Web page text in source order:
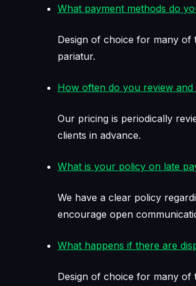
What payment methods do
Design of choice for many of
pariatur.
How often do you review
Our pricing is periodically
clients in advance.
What is your policy on late
We have a clear policy
encourage open
What happens if there are
Design of choice for many of